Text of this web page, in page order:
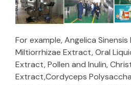
For example, Angelica
Miltiorrhizae Extract, Oral
Extract, Pollen and Inulin,
Extract,Cordyceps